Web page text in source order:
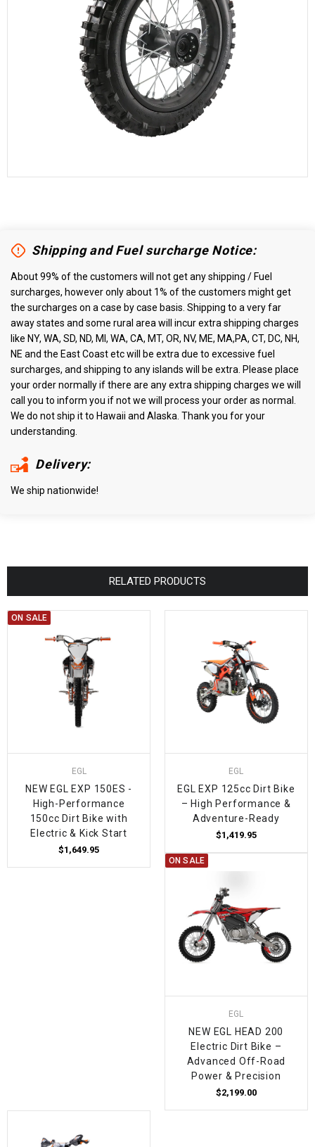
Shipping and Fuel surcharge Notice:
About 99% of the customers will not get any shipping / Fuel
surcharges, however only about 1% of the customers might get
the surcharges on a case by case basis. Shipping to a very far
away states and some rural area will incur extra shipping charges
like NY, WA, SD, ND, MI, WA, CA, MT, OR, NV, ME, MA,PA, CT, DC, NH,
NE and the East Coast etc will be extra due to excessive fuel
surcharges, and shipping to any islands will be extra. Please place
your order normally if there are any extra shipping charges we will
call you to inform you if not we will process your order as normal.
We do not ship it to Hawaii and Alaska. Thank you for your
understanding.
Delivery:
We ship nationwide!
RELATED PRODUCTS
ON SALE
EGL
NEW EGL EXP 150ES -
High-Performance
150cc Dirt Bike with
Electric & Kick Start
$1,649.95
EGL
EGL EXP 125cc Dirt Bike
– High Performance &
Adventure-Ready
$1,419.95
ON SALE
EGL
NEW EGL HEAD 200
Electric Dirt Bike –
Advanced Off-Road
Power & Precision
$2,199.00